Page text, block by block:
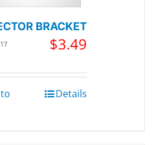
BRACKET
$3.49
Details